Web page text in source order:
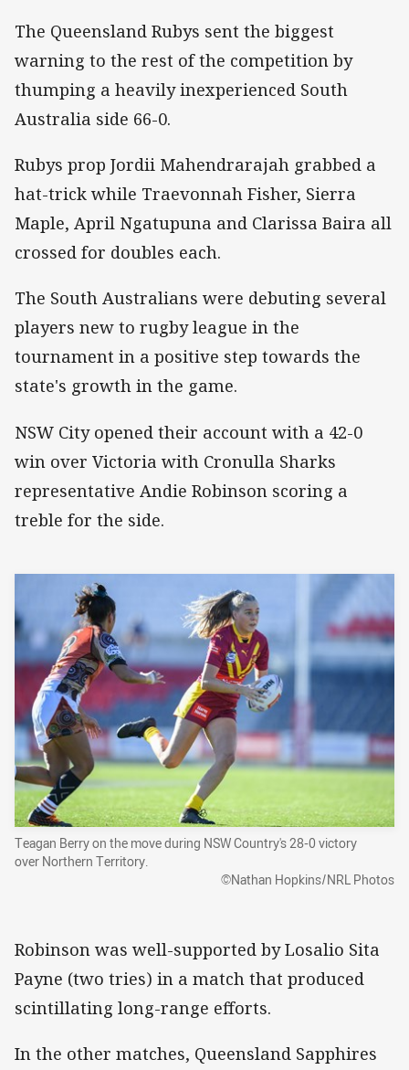
The Queensland Rubys sent the biggest
warning to the rest of the competition by
thumping a heavily inexperienced South
Australia side 66-0.
Rubys prop Jordii Mahendrarajah grabbed a
hat-trick while Traevonnah Fisher, Sierra
Maple, April Ngatupuna and Clarissa Baira all
crossed for doubles each.
The South Australians were debuting several
players new to rugby league in the
tournament in a positive step towards the
state's growth in the game.
NSW City opened their account with a 42-0
win over Victoria with Cronulla Sharks
representative Andie Robinson scoring a
treble for the side.
Teagan Berry on the move during NSW Country's 28-0 victory
over Northern Territory.
©Nathan Hopkins/NRL Photos
Robinson was well-supported by Losalio Sita
Payne (two tries) in a match that produced
scintillating long-range efforts.
In the other matches, Queensland Sapphires